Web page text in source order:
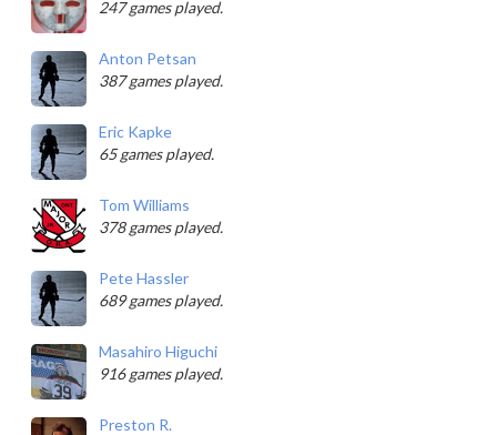
247 games played.
Anton Petsan
387 games played.
Eric Kapke
65 games played.
Tom Williams
378 games played.
Pete Hassler
689 games played.
Masahiro Higuchi
916 games played.
Preston R.